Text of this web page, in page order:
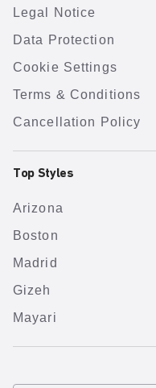
Legal Notice
Data Protection
Cookie Settings
Terms & Conditions
Cancellation Policy
Top Styles
Arizona
Boston
Madrid
Gizeh
Mayari